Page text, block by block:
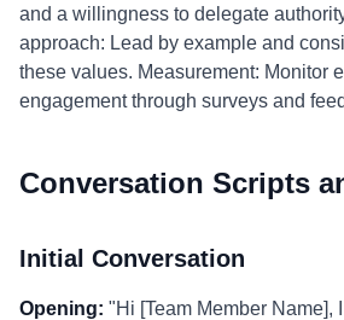
and a willingness to delegate
approach: Lead by example and
these values. Measurement: Monitor
engagement through surveys and
Conversation Scripts
Initial Conversation
Opening: "Hi [Team Member Name],